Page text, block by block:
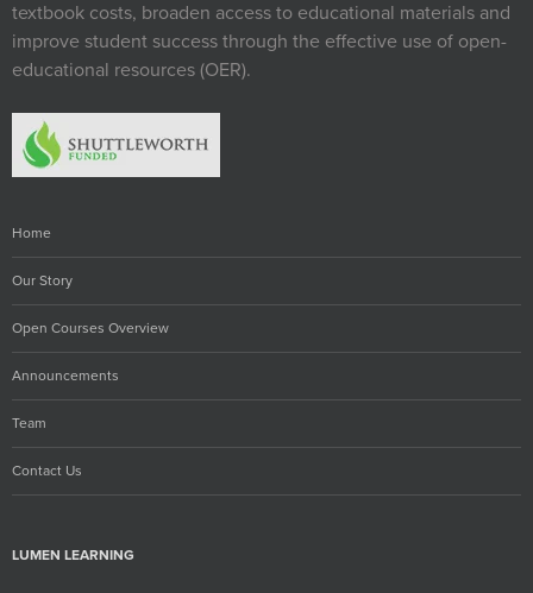
textbook costs, broaden access to educational materials and
improve student success through the effective use of open-
educational resources (OER).
Home
Our Story
Open Courses Overview
Announcements
Team
Contact Us
LUMEN LEARNING